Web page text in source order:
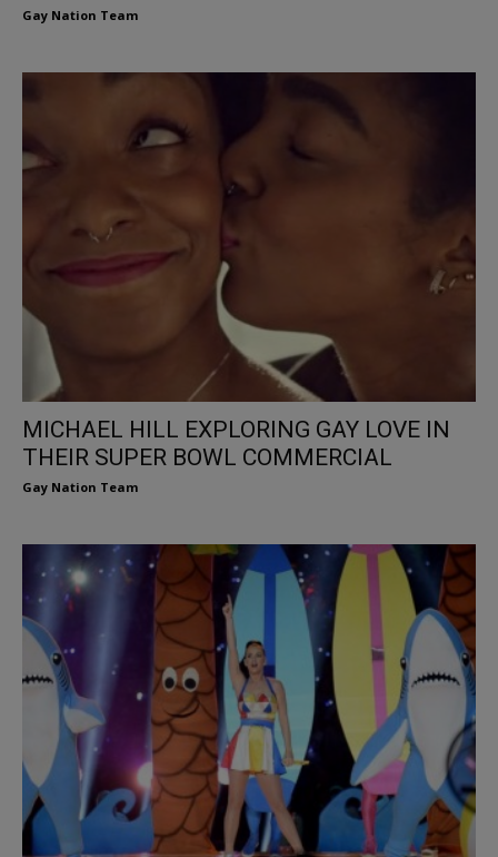
Gay Nation Team
MICHAEL HILL EXPLORING GAY LOVE IN
THEIR SUPER BOWL COMMERCIAL
Gay Nation Team